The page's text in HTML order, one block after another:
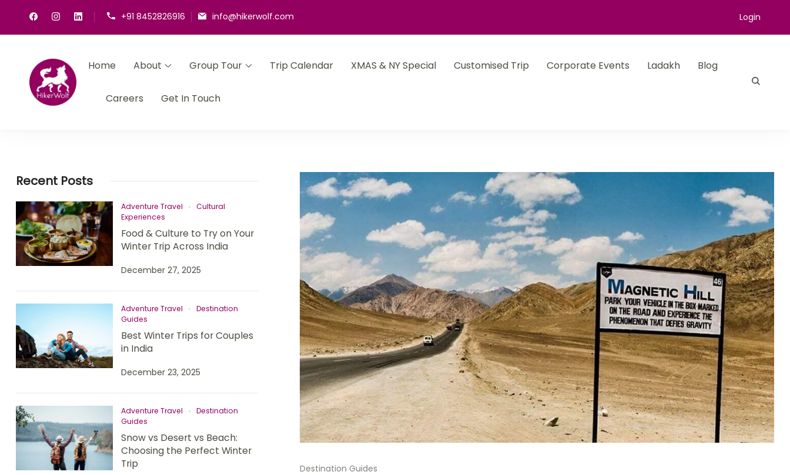
+91 8452826916 info@hikerwolf.com Login
Home About Group Tour Trip Calendar XMAS & NY Special Customised Trip Corporate Events Ladakh Blog
Careers Get In Touch
Destination Guides
Recent Posts
Adventure Travel
Cultural
Experiences
Food & Culture to Try on Your
Winter Trip Across India
December 27, 2025
Adventure Travel
Destination
Guides
Best Winter Trips for Couples
in India
December 23, 2025
Adventure Travel
Destination
Guides
Snow vs Desert vs Beach:
Choosing the Perfect Winter
Trip